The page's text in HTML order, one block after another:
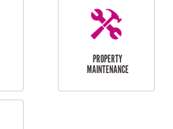
DOOR INSTALLATION
AND REPAIR
SERVICES